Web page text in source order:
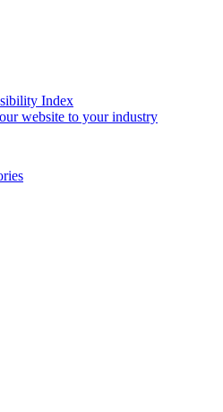
Index
website to your industry